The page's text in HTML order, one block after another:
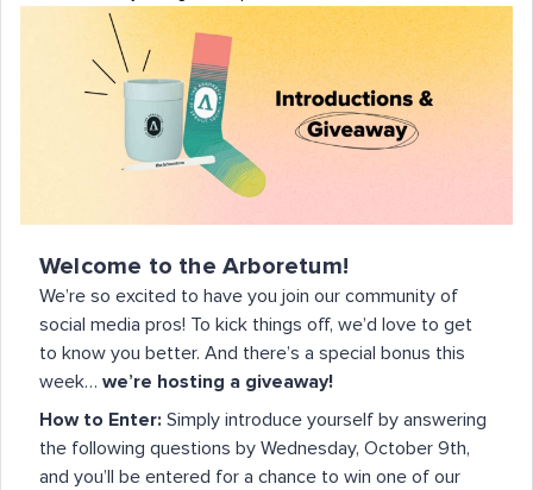
Welcome to the Arboretum!
We’re so excited to have you join our community of
social media pros! To kick things off, we’d love to get
to know you better. And there’s a special bonus this
week… we’re hosting a giveaway!
How to Enter: Simply introduce yourself by answering
the following questions by Wednesday, October 9th,
and you’ll be entered for a chance to win one of our